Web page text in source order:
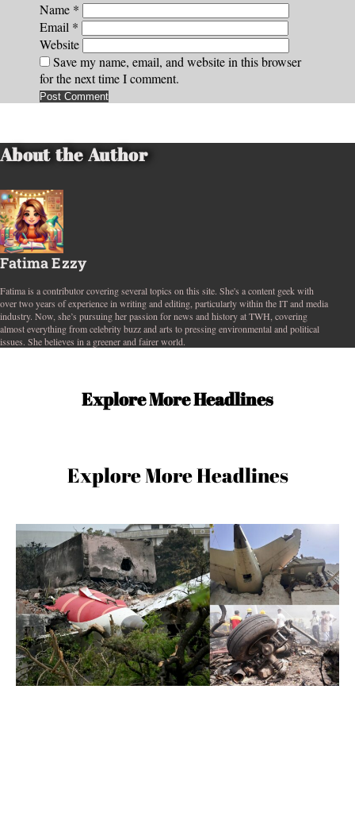
Name *
Email *
Website
Save my name, email, and website in this browser
for the next time I comment.
About the Author
Fatima Ezzy
Fatima is a contributor covering several topics on this site. She's a content geek with
over two years of experience in writing and editing, particularly within the IT and media
industry. Now, she’s pursuing her passion for news and history at TWH, covering
almost everything from celebrity buzz and arts to pressing environmental and political
issues. She believes in a greener and fairer world.
Explore More Headlines
Explore More Headlines